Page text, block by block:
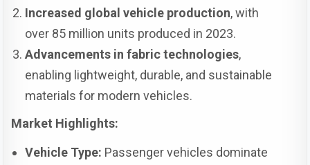
Increased global vehicle production, with
over 85 million units produced in 2023.
Advancements in fabric technologies,
enabling lightweight, durable, and sustainable
materials for modern vehicles.
Market Highlights:
Vehicle Type: Passenger vehicles dominate